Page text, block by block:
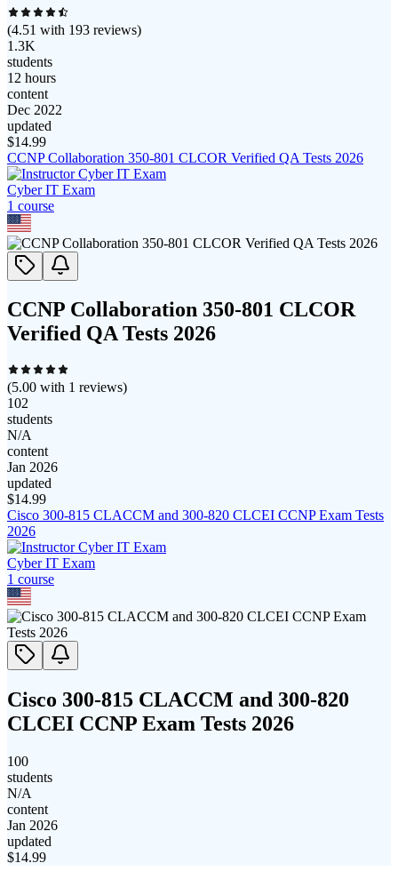
(4.51 with 193 reviews)
1.3K
students
12 hours
content
Dec 2022
updated
$14.99
CCNP Collaboration 350-801 CLCOR Verified QA Tests 2026
Cyber IT Exam
1 course
CCNP Collaboration 350-801 CLCOR
Verified QA Tests 2026
(5.00 with 1 reviews)
102
students
N/A
content
Jan 2026
updated
$14.99
Cisco 300-815 CLACCM and 300-820 CLCEI CCNP Exam Tests
2026
Cyber IT Exam
1 course
Cisco 300-815 CLACCM and 300-820
CLCEI CCNP Exam Tests 2026
100
students
N/A
content
Jan 2026
updated
$14.99